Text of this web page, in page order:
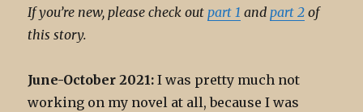
If you’re new, please check outpart 1 andpart 2 of
this story.
June-October 2021: I was pretty much not
working on my novel at all, because I was